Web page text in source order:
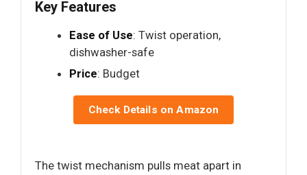
Key Features
Ease of Use: Twist operation,
dishwasher-safe
Price: Budget
Check Details on Amazon
The twist mechanism pulls meat apart in